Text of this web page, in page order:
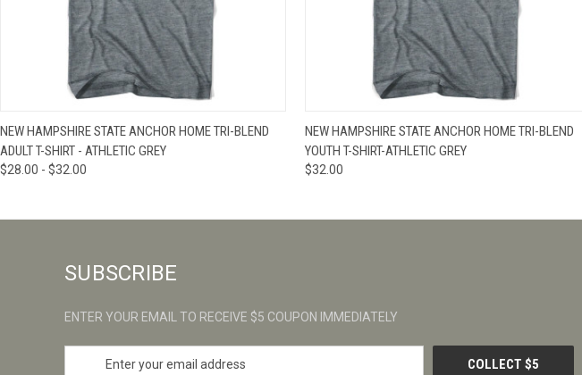
QUICK VIEW VIEW OPTIONS
NEW HAMPSHIRE STATE ANCHOR HOME TRI-BLEND
ADULT T-SHIRT - ATHLETIC GREY
$28.00 - $32.00
QUICK VIEW VIEW OPTIONS
NEW HAMPSHIRE STATE ANCHOR HOME TRI-BLEND
YOUTH T-SHIRT-ATHLETIC GREY
$32.00
SUBSCRIBE
ENTER YOUR EMAIL TO RECEIVE $5 COUPON IMMEDIATELY